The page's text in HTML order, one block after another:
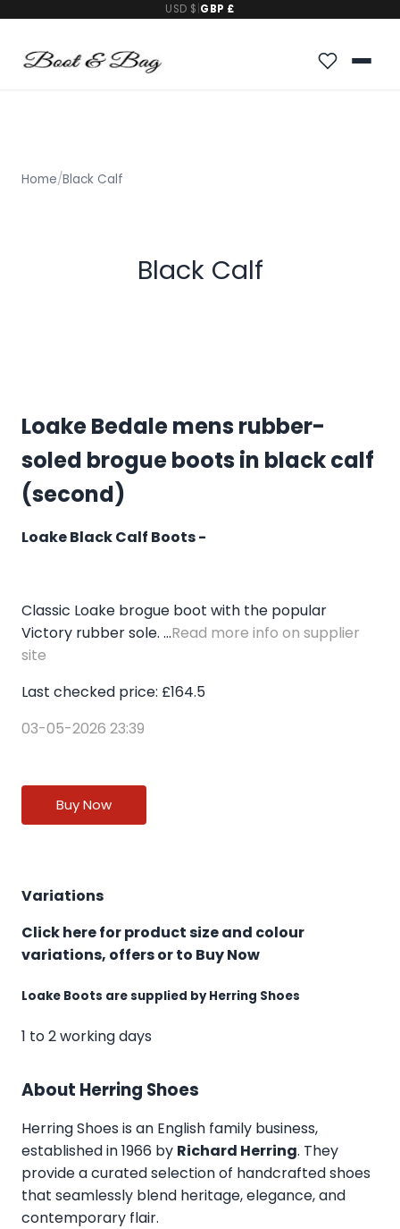
USD $ GBP £
Home/Black Calf
Black Calf
Loake Bedale mens rubber-
soled brogue boots in black calf
(second)
Loake Black Calf Boots -
Classic Loake brogue boot with the popular
Victory rubber sole. ...Read more info on supplier
site
Last checked price: £164.5
03-05-2026 23:39
Buy Now
Variations
Click here for product size and colour
variations, offers or to Buy Now
Loake Boots are supplied by Herring Shoes
1 to 2 working days
About Herring Shoes
Herring Shoes is an English family business,
established in 1966 by Richard Herring. They
provide a curated selection of handcrafted shoes
that seamlessly blend heritage, elegance, and
contemporary flair.